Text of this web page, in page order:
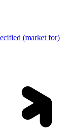
(market for)